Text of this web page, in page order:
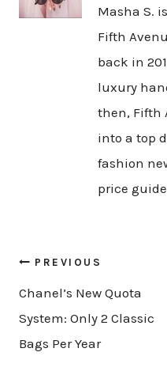
Masha S.
Fifth
back in
luxury
then, Fifth
into a top
fashion
price
Post
navigation
PREVIOUS
Chanel’s New Quota
System: Only 2 Classic
Bags Per Year